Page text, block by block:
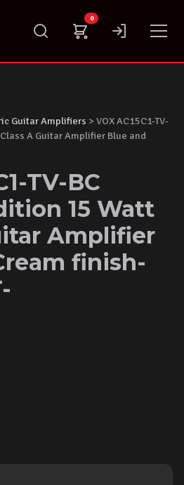
0
Guitar Amplifiers > VOX AC15C1-TV-
A Guitar Amplifier Blue and
TV-BC
15 Watt
Amplifier
finish-